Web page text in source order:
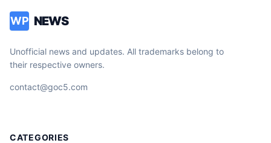
WP NEWS
Unofficial news and updates. All trademarks belong to
their respective owners.
contact@goc5.com
CATEGORIES